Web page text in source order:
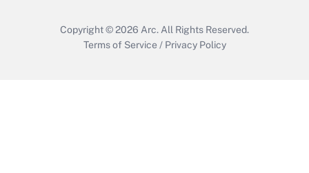
Copyright © 2026 Arc. All Rights Reserved.
Terms of Service / Privacy Policy